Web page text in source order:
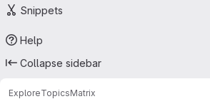
Snippets
Help
Collapse sidebar
ExploreTopicsMatrix